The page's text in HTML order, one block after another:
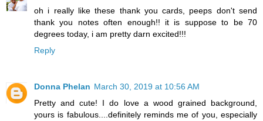
oh i really like these thank you cards, peeps don't send
thank you notes often enough!! it is suppose to be 70
degrees today, i am pretty darn excited!!!
Reply
Donna Phelan March 30, 2019 at 10:56 AM
Pretty and cute! I do love a wood grained background,
yours is fabulous....definitely reminds me of you, especially